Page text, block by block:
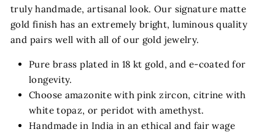
truly handmade, artisanal look. Our signature matte
gold finish has an extremely bright, luminous quality
and pairs well with all of our gold jewelry.
Pure brass plated in 18 kt gold, and e-coated for
longevity.
Choose amazonite with pink zircon, citrine with
white topaz, or peridot with amethyst.
Handmade in India in an ethical and fair wage